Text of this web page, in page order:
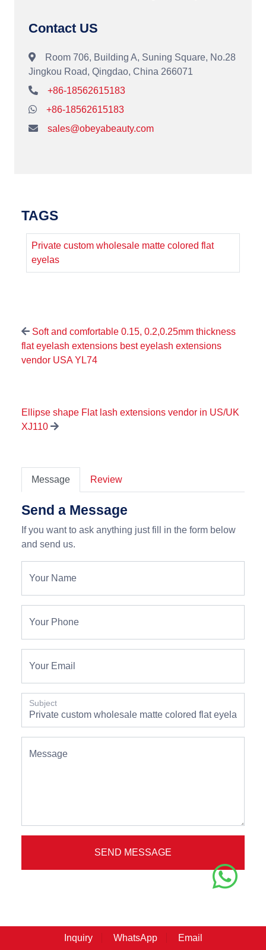
Contact US
Room 706, Building A, Suning Square, No.28
Jingkou Road, Qingdao, China 266071
+86-18562615183
+86-18562615183
sales@obeyabeauty.com
TAGS
Private custom wholesale matte colored flat
eyelas
Soft and comfortable 0.15, 0.2,0.25mm thickness
flat eyelash extensions best eyelash extensions
vendor USA YL74
Ellipse shape Flat lash extensions vendor in US/UK
XJ110
Message Review
Send a Message
If you want to ask anything just fill in the form below
and send us.
Your Name
Your Phone
Your Email
Subject
Message
SEND MESSAGE
// OUR EYELASH //
Inquiry WhatsApp Email